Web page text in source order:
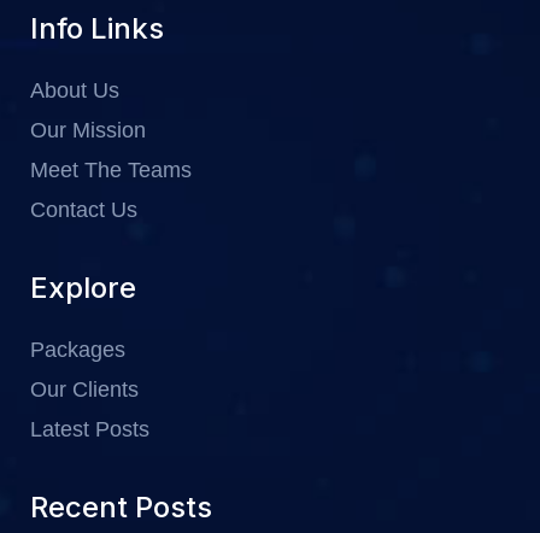
Info Links
About Us
Our Mission
Meet The Teams
Contact Us
Explore
Packages
Our Clients
Latest Posts
Recent Posts